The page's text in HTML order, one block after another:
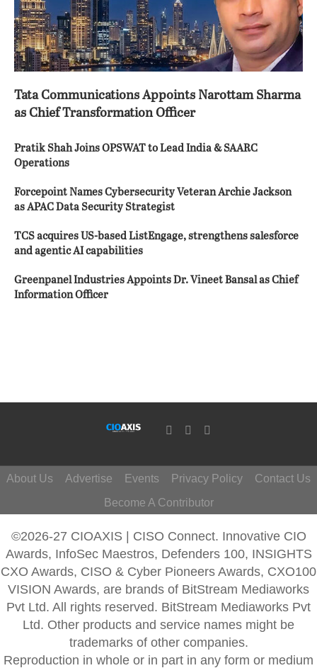
Tata Communications Appoints Narottam Sharma
as Chief Transformation Officer
Pratik Shah Joins OPSWAT to Lead India & SAARC
Operations
Forcepoint Names Cybersecurity Veteran Archie Jackson
as APAC Data Security Strategist
TCS acquires US-based ListEngage, strengthens salesforce
and agentic AI capabilities
Greenpanel Industries Appoints Dr. Vineet Bansal as Chief
Information Officer
About Us Advertise Events Privacy Policy
Contact Us
Become A Contributor
©2026-27 CIOAXIS | CISO Connect. Innovative CIO
Awards, InfoSec Maestros, Defenders 100, INSIGHTS
CXO Awards, CISO & Cyber Pioneers Awards, CXO100
VISION Awards, are brands of BitStream Mediaworks
Pvt Ltd. All rights reserved. BitStream Mediaworks Pvt
Ltd. Other products and service names might be
trademarks of other companies.
Reproduction in whole or in part in any form or medium